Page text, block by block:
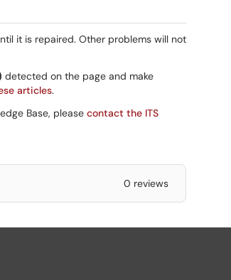
it is repaired. Other problems will not
detected on the page and make
articles.
Base, please contact the ITS
0 reviews